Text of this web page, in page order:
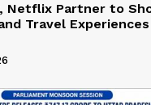
Netflix Partner to
Travel